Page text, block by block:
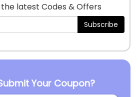
latest Codes & Offers
Subscribe
Your Coupon?